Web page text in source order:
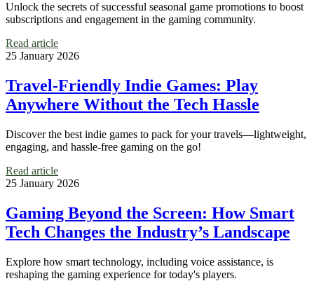
Unlock the secrets of successful seasonal game promotions to boost
subscriptions and engagement in the gaming community.
Read article
25 January 2026
Travel-Friendly Indie Games: Play
Anywhere Without the Tech Hassle
Discover the best indie games to pack for your travels—lightweight,
engaging, and hassle-free gaming on the go!
Read article
25 January 2026
Gaming Beyond the Screen: How Smart
Tech Changes the Industry’s Landscape
Explore how smart technology, including voice assistance, is
reshaping the gaming experience for today's players.